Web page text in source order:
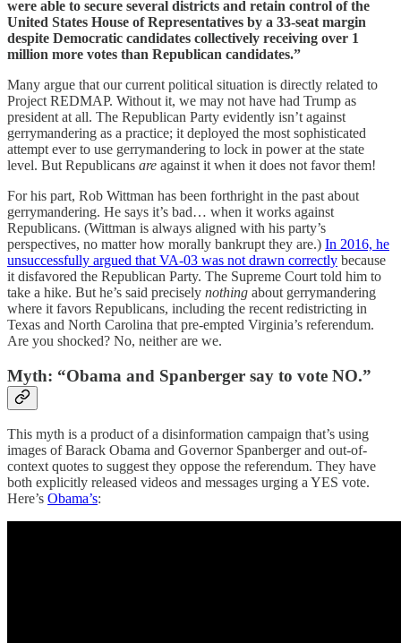
were able to secure several districts and retain control of the
United States House of Representatives by a 33-seat margin
despite Democratic candidates collectively receiving over 1
million more votes than Republican candidates.”
Many argue that our current political situation is directly related to
Project REDMAP. Without it, we may not have had Trump as
president at all. The Republican Party evidently isn’t against
gerrymandering as a practice; it deployed the most sophisticated
attempt ever to use gerrymandering to lock in power at the state
level. But Republicans are against it when it does not favor them!
For his part, Rob Wittman has been forthright in the past about
gerrymandering. He says it’s bad… when it works against
Republicans. (Wittman is always aligned with his party’s
perspectives, no matter how morally bankrupt they are.) In 2016, he
unsuccessfully argued that VA-03 was not drawn correctly because
it disfavored the Republican Party. The Supreme Court told him to
take a hike. But he’s said precisely nothing about gerrymandering
where it favors Republicans, including the recent redistricting in
Texas and North Carolina that pre-empted Virginia’s referendum.
Are you shocked? No, neither are we.
Myth: “Obama and Spanberger say to vote NO.”
This myth is a product of a disinformation campaign that’s using
images of Barack Obama and Governor Spanberger and out-of-
context quotes to suggest they oppose the referendum. They have
both explicitly released videos and messages urging a YES vote.
Here’s Obama’s: